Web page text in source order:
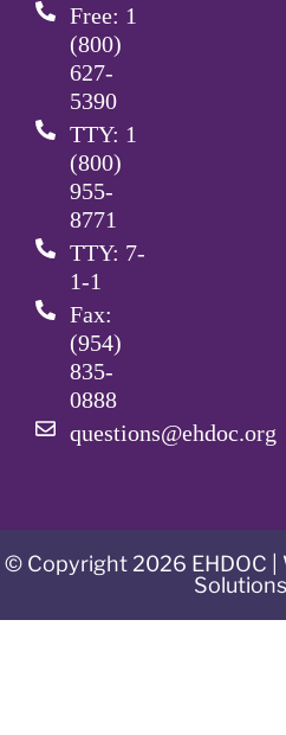
Free: 1
(800)
627-
5390
TTY: 1
(800)
955-
8771
TTY: 7-
1-1
Fax:
(954)
835-
0888
questions@ehdoc.org
© Copyright 2026 EHDOC |